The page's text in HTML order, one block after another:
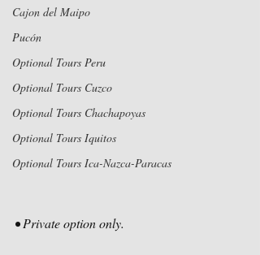
Cajon del Maipo
Pucón
Optional Tours Peru
Optional Tours Cuzco
Optional Tours Chachapoyas
Optional Tours Iquitos
Optional Tours Ica-Nazca-Paracas
• Private option only.